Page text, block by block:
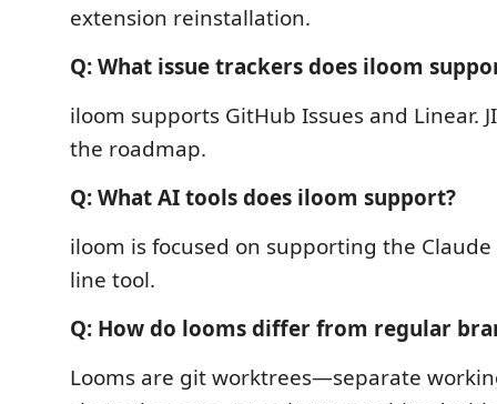
extension reinstallation.
Q: What issue trackers does iloom
iloom supports GitHub Issues and Linear.
the roadmap.
Q: What AI tools does iloom support?
iloom is focused on supporting the
line tool.
Q: How do looms differ from regular
Looms are git worktrees—separate